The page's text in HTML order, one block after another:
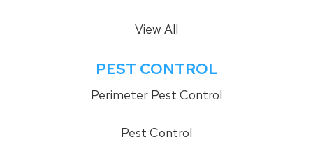
View All
PEST CONTROL
Perimeter Pest Control
Pest Control